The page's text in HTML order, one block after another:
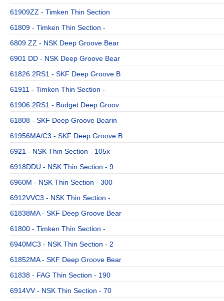
61909ZZ - Timken Thin Section
61809 - Timken Thin Section -
6809 ZZ - NSK Deep Groove Bear
6901 DD - NSK Deep Groove Bear
61826 2RS1 - SKF Deep Groove B
61911 - Timken Thin Section -
61906 2RS1 - Budget Deep Groov
61808 - SKF Deep Groove Bearin
61956MA/C3 - SKF Deep Groove B
6921 - NSK Thin Section - 105x
6918DDU - NSK Thin Section - 9
6960M - NSK Thin Section - 300
6912VVC3 - NSK Thin Section -
61838MA - SKF Deep Groove Bear
61800 - Timken Thin Section -
6940MC3 - NSK Thin Section - 2
61852MA - SKF Deep Groove Bear
61838 - FAG Thin Section - 190
6914VV - NSK Thin Section - 70